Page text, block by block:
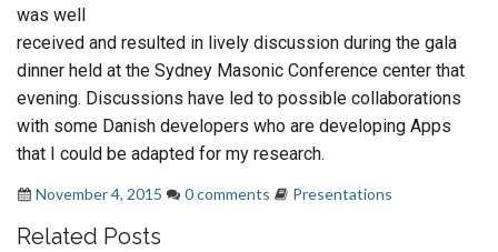
was well
received and resulted in lively discussion during the gala
dinner held at the Sydney Masonic Conference center that
evening. Discussions have led to possible collaborations
with some Danish developers who are developing Apps
that I could be adapted for my research.
November 4, 2015 0 comments Presentations
Related Posts